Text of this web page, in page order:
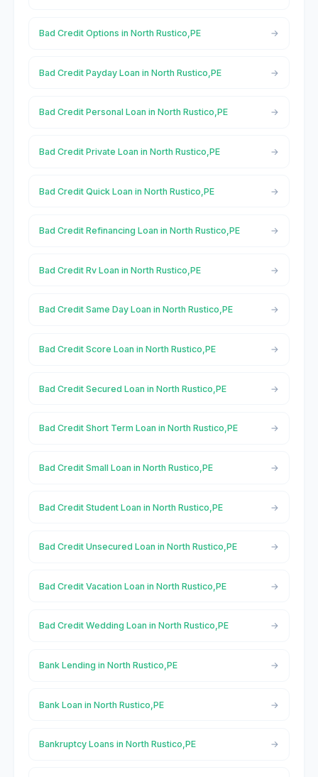
Bad Credit Options in North Rustico,PE
Bad Credit Payday Loan in North Rustico,PE
Bad Credit Personal Loan in North Rustico,PE
Bad Credit Private Loan in North Rustico,PE
Bad Credit Quick Loan in North Rustico,PE
Bad Credit Refinancing Loan in North Rustico,PE
Bad Credit Rv Loan in North Rustico,PE
Bad Credit Same Day Loan in North Rustico,PE
Bad Credit Score Loan in North Rustico,PE
Bad Credit Secured Loan in North Rustico,PE
Bad Credit Short Term Loan in North Rustico,PE
Bad Credit Small Loan in North Rustico,PE
Bad Credit Student Loan in North Rustico,PE
Bad Credit Unsecured Loan in North Rustico,PE
Bad Credit Vacation Loan in North Rustico,PE
Bad Credit Wedding Loan in North Rustico,PE
Bank Lending in North Rustico,PE
Bank Loan in North Rustico,PE
Bankruptcy Loans in North Rustico,PE